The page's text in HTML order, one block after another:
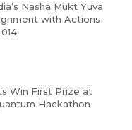
Nasha Mukt Yuva
with Actions
Win First Prize at
Hackathon